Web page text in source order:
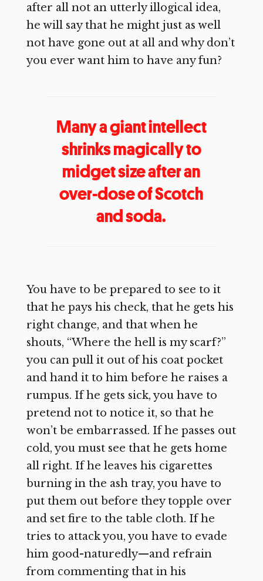
after all not an utterly illogical idea,
he will say that he might just as well
not have gone out at all and why don’t
you ever want him to have any fun?
Many a giant intellect
shrinks magically to
midget size after an
over-dose of Scotch
and soda.
You have to be prepared to see to it
that he pays his check, that he gets his
right change, and that when he
shouts, “Where the hell is my scarf?”
you can pull it out of his coat pocket
and hand it to him before he raises a
rumpus. If he gets sick, you have to
pretend not to notice it, so that he
won’t be embarrassed. If he passes out
cold, you must see that he gets home
all right. If he leaves his cigarettes
burning in the ash tray, you have to
put them out before they topple over
and set fire to the table cloth. If he
tries to attack you, you have to evade
him good-naturedly—and refrain
from commenting that in his